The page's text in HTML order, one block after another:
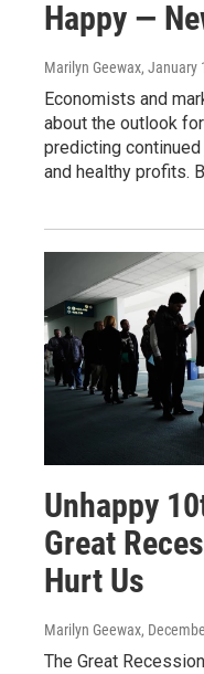
Happy —
Marilyn Geewax, January
Economists and
about the outlook
predicting
and healthy profits.
Unhappy
Great
Hurt Us
Marilyn Geewax,
The Great